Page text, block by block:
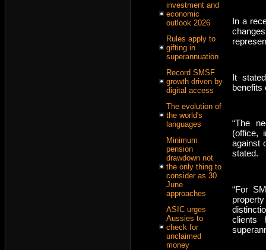
investment and
economic
outlook 2026
Rules apply to
gifting in
superannuation
Record SMSF
growth driven by
digital access
The evolution of
the world's
languages
Minimum
pension
drawdown not
the only thing to
consider as 30
June
approaches
ASIC urges
Aussies to
check for
unclaimed
money
In a
It
benefits
“The
(office,
against
stated.
“For
clients